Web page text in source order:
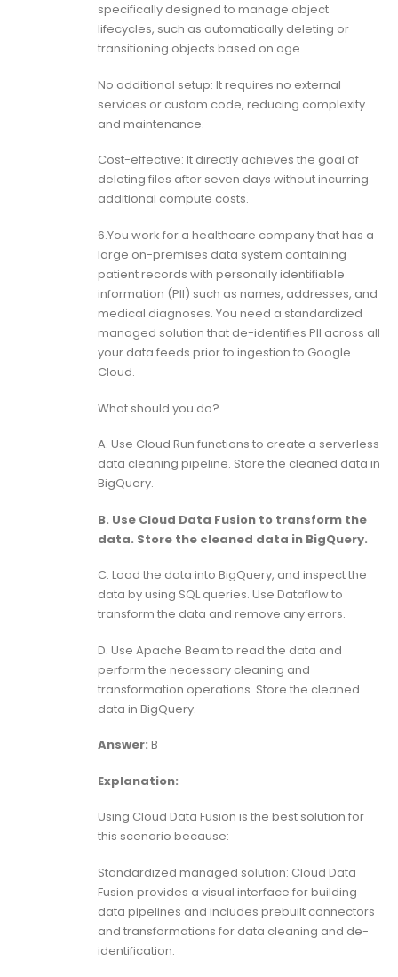
specifically designed to manage object
lifecycles, such as automatically deleting or
transitioning objects based on age.
No additional setup: It requires no external
services or custom code, reducing complexity
and maintenance.
Cost-effective: It directly achieves the goal of
deleting files after seven days without incurring
additional compute costs.
6.You work for a healthcare company that has a
large on-premises data system containing
patient records with personally identifiable
information (PII) such as names, addresses, and
medical diagnoses. You need a standardized
managed solution that de-identifies PII across all
your data feeds prior to ingestion to Google
Cloud.
What should you do?
A. Use Cloud Run functions to create a serverless
data cleaning pipeline. Store the cleaned data in
BigQuery.
B. Use Cloud Data Fusion to transform the
data. Store the cleaned data in BigQuery.
C. Load the data into BigQuery, and inspect the
data by using SQL queries. Use Dataflow to
transform the data and remove any errors.
D. Use Apache Beam to read the data and
perform the necessary cleaning and
transformation operations. Store the cleaned
data in BigQuery.
Answer: B
Explanation:
Using Cloud Data Fusion is the best solution for
this scenario because:
Standardized managed solution: Cloud Data
Fusion provides a visual interface for building
data pipelines and includes prebuilt connectors
and transformations for data cleaning and de-
identification.